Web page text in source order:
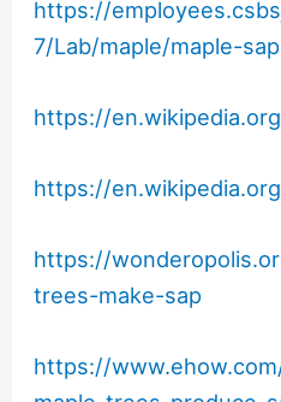
https://
7/Lab/maple/maple-
https://
https://
https://
trees-make-sap
https://